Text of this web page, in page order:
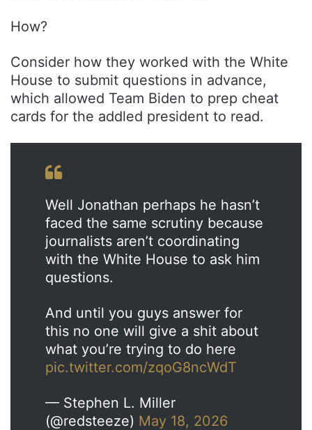
How?
Consider how they worked with the White
House to submit questions in advance,
which allowed Team Biden to prep cheat
cards for the addled president to read.
Well Jonathan perhaps he hasn’t
faced the same scrutiny because
journalists aren’t coordinating
with the White House to ask him
questions.
And until you guys answer for
this no one will give a shit about
what you’re trying to do here
pic.twitter.com/zqoG8ncWdT
— Stephen L. Miller
(@redsteeze) May 18, 2026